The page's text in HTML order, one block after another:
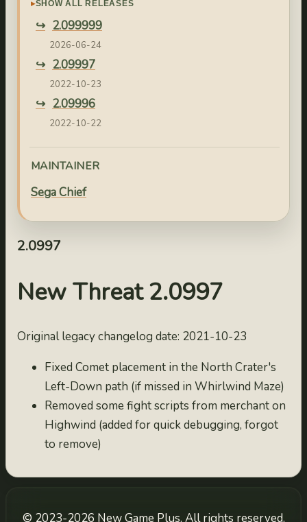
SHOW ALL RELEASES
2.099999
2026-06-24
2.09997
2022-10-23
2.09996
2022-10-22
2.09995
2022-10-21
2022-10-04
2.09993
2022-10-03
2022-10-02
2.09991
2.0999
2.0998
2.0997
2021-10-23
2021-10-22
2021-10-21
MAINTAINER
Sega Chief
2.0997
New Threat 2.0997
Original legacy changelog date: 2021-10-23
Fixed Comet placement in the North Crater's
Left-Down path (if missed in Whirlwind Maze)
Removed some fight scripts from merchant on
Highwind (added for quick debugging, forgot
to remove)
© 2023-2026 New Game Plus. All rights reserved.